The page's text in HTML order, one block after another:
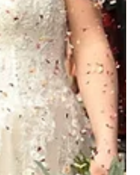
to wear throughout the
hairstyles complemented each
everyone’s individual style to